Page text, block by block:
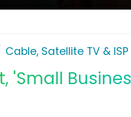
Cable, Satellite TV & ISP
'Small